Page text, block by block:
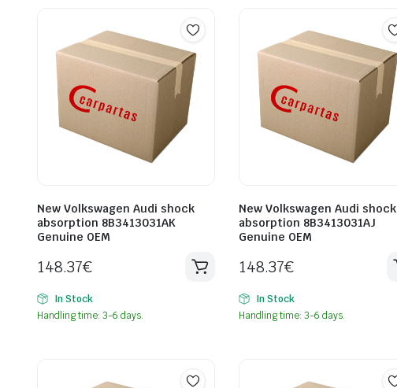
New Volkswagen Audi shock
absorption 8B3413031AK
Genuine OEM
148.37€
In Stock
Handling time: 3-6 days.
New Volkswagen Audi shock
absorption 8B3413031AJ
Genuine OEM
148.37€
In Stock
Handling time: 3-6 days.